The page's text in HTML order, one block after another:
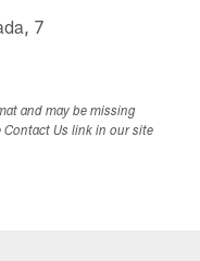
7
and may be missing
Us link in our site